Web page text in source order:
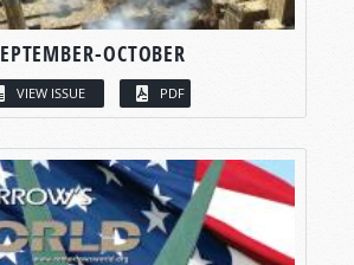
OCTOBER
VIEW ISSUE PDF